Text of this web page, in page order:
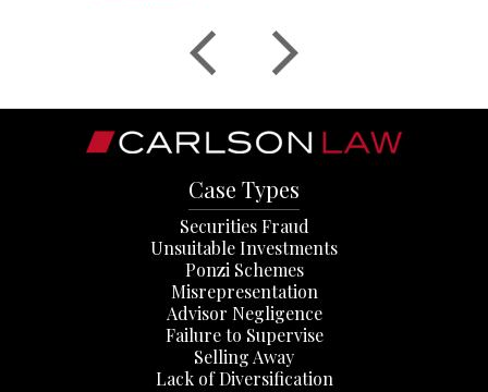
Case Types
Securities Fraud
Unsuitable Investments
Ponzi Schemes
Misrepresentation
Advisor Negligence
Failure to Supervise
Selling Away
Lack of Diversification